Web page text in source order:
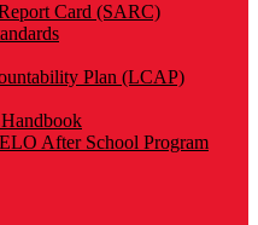
Card (SARC)
Plan (LCAP)
After School Program